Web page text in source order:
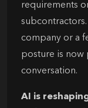
requirements
company or a
posture is now
conversation.
AI is